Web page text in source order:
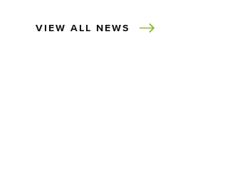
VIEW ALL NEWS